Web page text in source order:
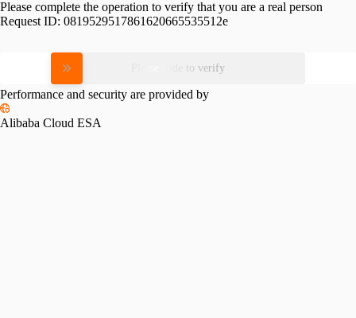
Please complete the operation to verify that you are a real person
Request ID: 0819529517861620665535512e
Please slide to verify
Performance and security are provided by
Alibaba Cloud ESA